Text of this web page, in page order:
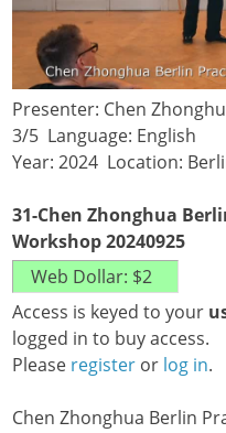
Presenter: Chen
3/5 Language: English
Year: 2024 Location:
31-Chen Zhonghua
Workshop 20240925
Access is keyed to your
logged in to buy access.
Please register or log in.
Chen Zhonghua Berlin